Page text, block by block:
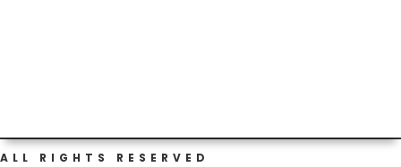
ALL RIGHTS RESERVED